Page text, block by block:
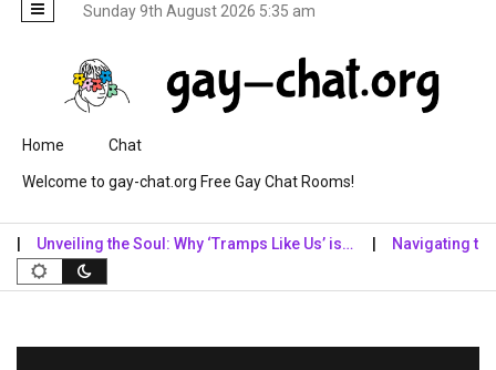
Sunday 9th August 2026 5:35 am
Skip to content
Home Chat
Welcome to gay-chat.org Free Gay Chat Rooms!
Unveiling the Soul: Why ‘Tramps Like Us’ is… Navigating the